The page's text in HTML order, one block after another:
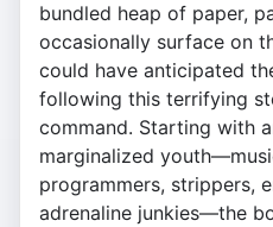
bundled heap of paper,
occasionally surface on
could have anticipated
following this terrifying
command. Starting with
marginalized
programmers, strippers,
adrenaline junkies—the